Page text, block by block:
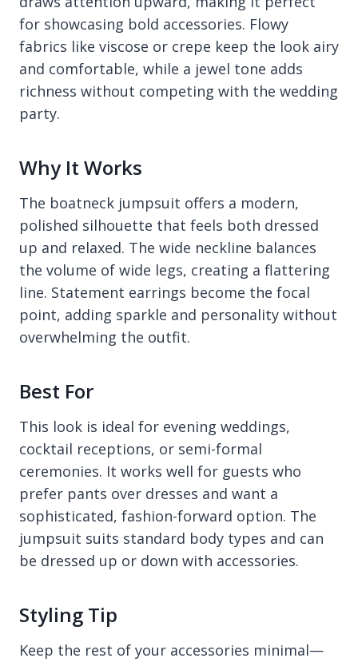
for showcasing bold accessories. Flowy
fabrics like viscose or crepe keep the look airy
and comfortable, while a jewel tone adds
richness without competing with the wedding
party.
Why It Works
The boatneck jumpsuit offers a modern,
polished silhouette that feels both dressed
up and relaxed. The wide neckline balances
the volume of wide legs, creating a flattering
line. Statement earrings become the focal
point, adding sparkle and personality without
overwhelming the outfit.
Best For
This look is ideal for evening weddings,
cocktail receptions, or semi-formal
ceremonies. It works well for guests who
prefer pants over dresses and want a
sophisticated, fashion-forward option. The
jumpsuit suits standard body types and can
be dressed up or down with accessories.
Styling Tip
Keep the rest of your accessories minimal—